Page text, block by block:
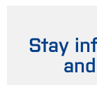
Stay